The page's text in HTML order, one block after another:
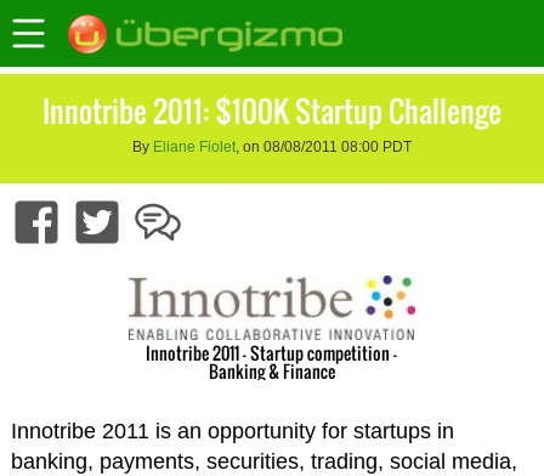
Innotribe 2011: $100K Startup Challenge
By Eliane Fiolet, on 08/08/2011 08:00 PDT
Innotribe 2011 - Startup competition -
Banking & Finance
Innotribe 2011 is an opportunity for startups in
banking, payments, securities, trading, social media,